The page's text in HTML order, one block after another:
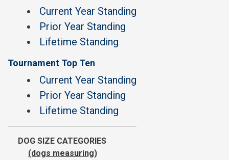
Current Year Standing
Prior Year Standing
Lifetime Standing
Tournament Top Ten
Current Year Standing
Prior Year Standing
Lifetime Standing
DOG SIZE CATEGORIES
(dogs measuring)